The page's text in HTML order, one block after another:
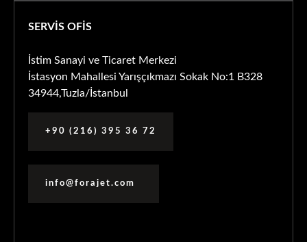
SERVİS OFİS
İstim Sanayi ve Ticaret Merkezi
İstasyon Mahallesi Yarışçıkmazı Sokak No:1 B328
34944,Tuzla/İstanbul
+90 (216) 395 36 72
info@forajet.com